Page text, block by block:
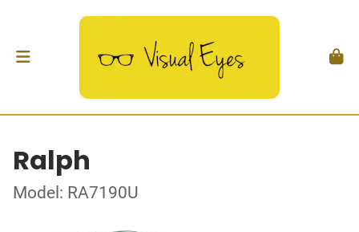
Ralph
Model: RA7190U